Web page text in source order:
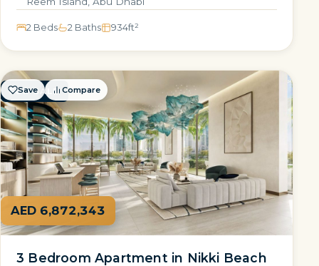
2 Beds 2 Baths 934ft²
Save Compare
FOR SALE
AED 6,872,343
3 Bedroom Apartment in Nikki Beach